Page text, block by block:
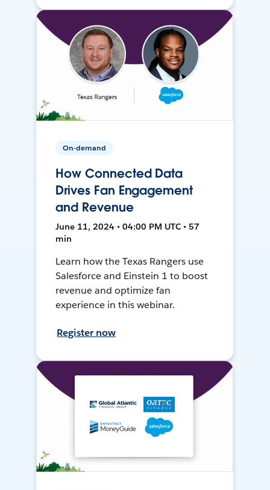
On-demand
How Connected Data
Drives Fan Engagement
and Revenue
June 11, 2024 • 04:00 PM UTC • 57
min
Learn how the Texas Rangers use
Salesforce and Einstein 1 to boost
revenue and optimize fan
experience in this webinar.
Register now